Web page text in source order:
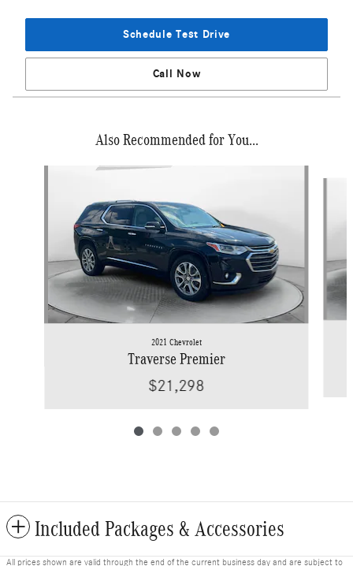
Schedule Test Drive
Call Now
Also Recommended for You...
2021 Chevrolet
Traverse Premier
$21,298
Included Packages & Accessories
All prices shown are valid through the end of the current business day and are subject to